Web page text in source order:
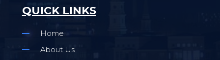
QUICK LINKS
Home
About Us